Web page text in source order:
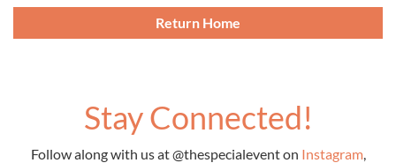
Return Home
Stay Connected!
Follow along with us at@thespecialeventon Instagram,